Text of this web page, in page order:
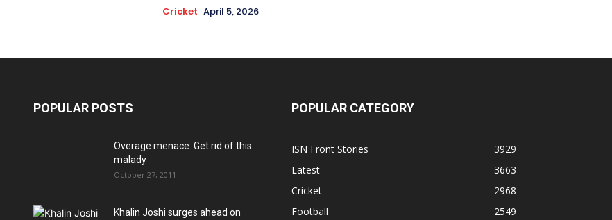
Cricket April 5, 2026
POPULAR POSTS
Overage menace: Get rid of this
malady
October 27, 2011
Khalin Joshi surges ahead on
POPULAR CATEGORY
ISN Front Stories
3929
Latest
3663
Cricket
2968
Football
2549